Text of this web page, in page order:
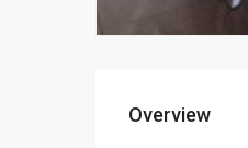
Overview